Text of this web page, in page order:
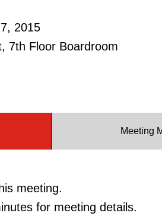
2015
7th Floor Boardroom
Meeting
meeting.
for meeting details.